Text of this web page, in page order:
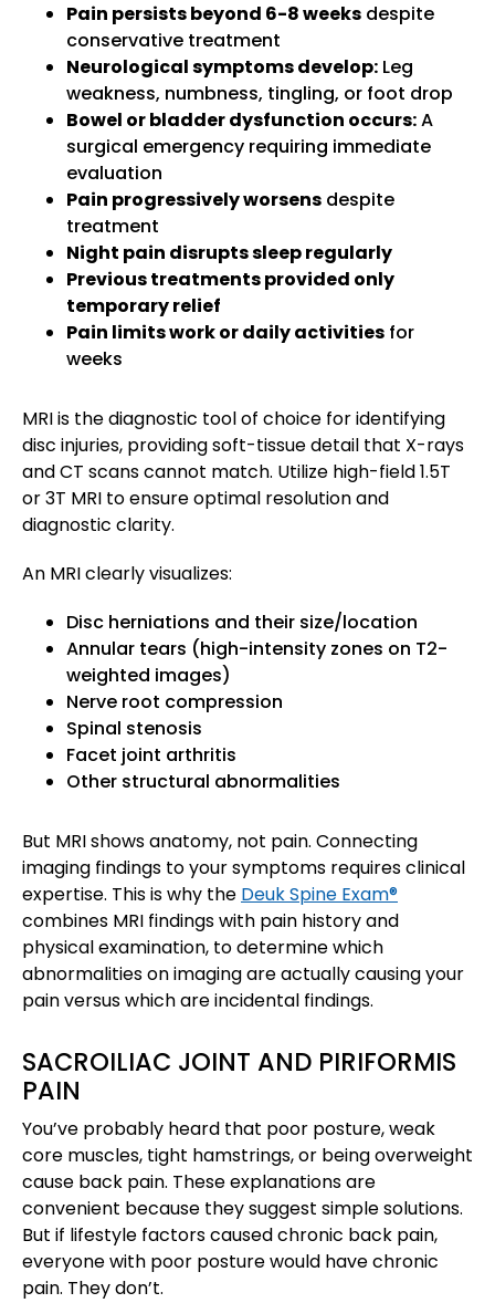
Pain persists beyond 6-8 weeks despite
conservative treatment
Neurological symptoms develop: Leg
weakness, numbness, tingling, or foot drop
Bowel or bladder dysfunction occurs:A
surgical emergency requiring immediate
evaluation
Pain progressively worsens despite
treatment
Night pain disrupts sleep regularly
Previous treatments provided only
temporary relief
Pain limits work or daily activities for
weeks
MRI is the diagnostic tool of choice for identifying
disc injuries, providing soft-tissue detail that X-rays
and CT scans cannot match. Utilize high-field 1.5T
or 3T MRI to ensure optimal resolution and
diagnostic clarity.
An MRI clearly visualizes:
Disc herniations and their size/location
Annular tears (high-intensity zones on T2-
weighted images)
Nerve root compression
Spinal stenosis
Facet joint arthritis
Other structural abnormalities
But MRI shows anatomy, not pain. Connecting
imaging findings to your symptoms requires clinical
expertise. This is why the Deuk Spine Exam®
combines MRI findings with pain history and
physical examination, to determine which
abnormalities on imaging are actually causing your
pain versus which are incidental findings.
SACROILIAC JOINT AND PIRIFORMIS
PAIN
You’ve probably heard that poor posture, weak
core muscles, tight hamstrings, or being overweight
cause back pain. These explanations are
convenient because they suggest simple solutions.
But if lifestyle factors caused chronic back pain,
everyone with poor posture would have chronic
pain. They don’t.